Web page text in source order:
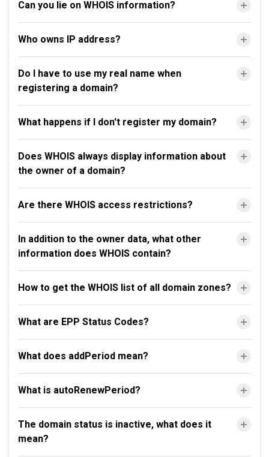
Can you lie on WHOIS information?
Who owns IP address?
Do I have to use my real name when
registering a domain?
What happens if I don't register my domain?
Does WHOIS always display information about
the owner of a domain?
Are there WHOIS access restrictions?
In addition to the owner data, what other
information does WHOIS contain?
How to get the WHOIS list of all domain zones?
What are EPP Status Codes?
What does addPeriod mean?
What is autoRenewPeriod?
The domain status is inactive, what does it
mean?